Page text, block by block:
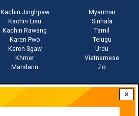
×
Kachin Jinghpaw
Kachin Lisu
Kachin Rawang
Karen Pwo
Karen Sgaw
Khmer
Mandarin
Myanmar
Sinhala
Tamil
Telugu
Urdu
Vietnamese
Zo